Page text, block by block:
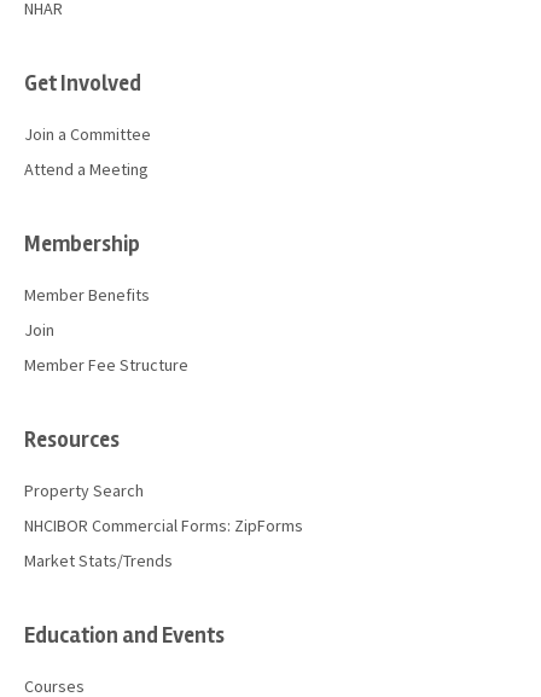
NHAR
Get Involved
Join a Committee
Attend a Meeting
Membership
Member Benefits
Join
Member Fee Structure
Resources
Property Search
NHCIBOR Commercial Forms: ZipForms
Market Stats/Trends
Education and Events
Courses